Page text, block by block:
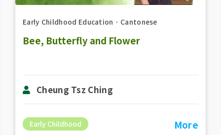
Early Childhood Education ． Cantonese
Bee, Butterfly and Flower
Cheung Tsz Ching
Early Childhood More